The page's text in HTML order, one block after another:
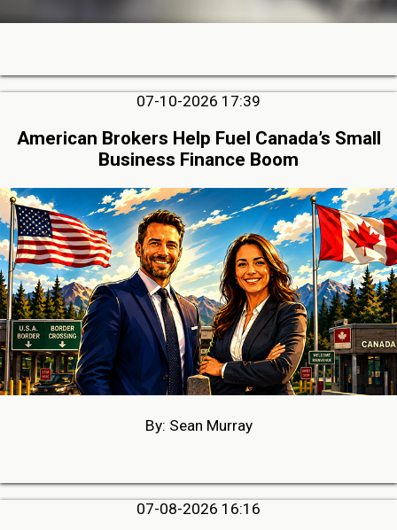
07-10-2026 17:39
American Brokers Help Fuel Canada’s Small
Business Finance Boom
By: Sean Murray
07-08-2026 16:16